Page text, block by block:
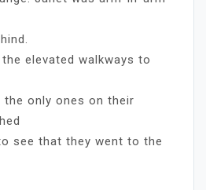
elevated walkways to
the only ones on their
see that they went to the